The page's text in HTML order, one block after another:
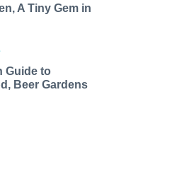
A Tiny Gem in
Guide to
Beer Gardens